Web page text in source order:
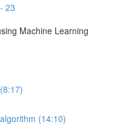
23
Machine Learning
(14:10)